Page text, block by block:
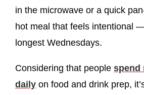
in the microwave or a quick
hot meal that feels intentional
longest Wednesdays.
Considering that people spend
daily on food and drink prep,